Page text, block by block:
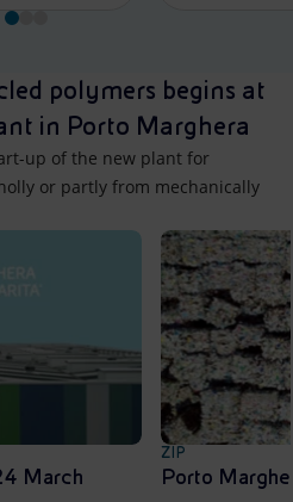
polymers begins at
in Porto Marghera
up of the new plant for
or partly from mechanically
March
ZIP
Porto